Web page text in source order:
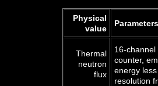
Physical
value
Thermal
neutron
flux
16-
counter,
energy
resolution